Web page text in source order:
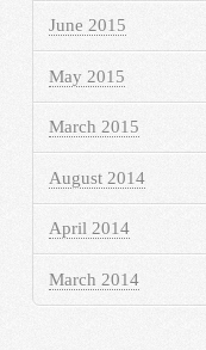
June 2015
May 2015
March 2015
August 2014
April 2014
March 2014